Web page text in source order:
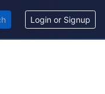
Login or Signup